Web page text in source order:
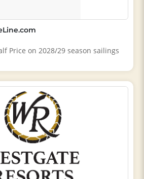
Price on 2028/29 season sailings